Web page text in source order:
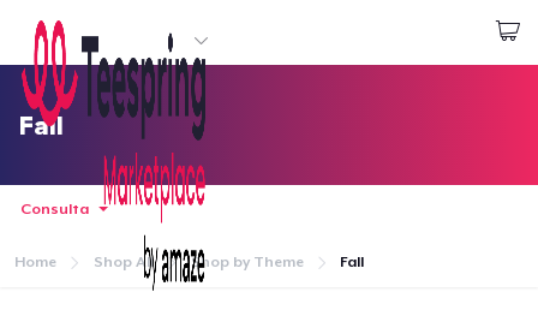
Inizia a Creare
Effettua il Login
Fall
Consulta
Home Shop All Shop by Theme Fall